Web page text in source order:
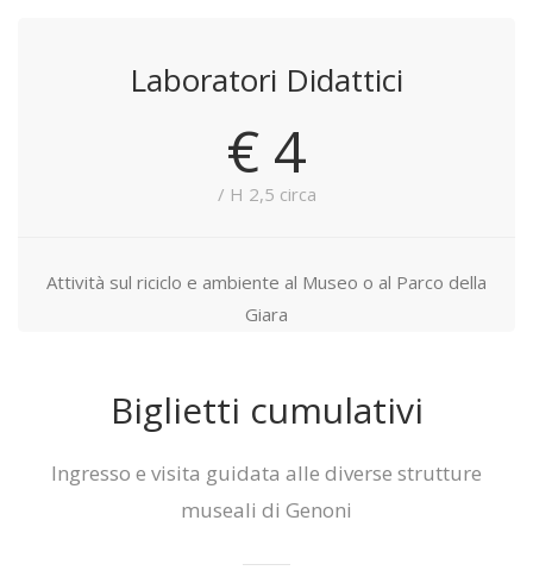
Laboratori Didattici
€ 4
/ H 2,5 circa
Attività sul riciclo e ambiente al Museo o al Parco della
Giara
Biglietti cumulativi
Ingresso e visita guidata alle diverse strutture
museali di Genoni